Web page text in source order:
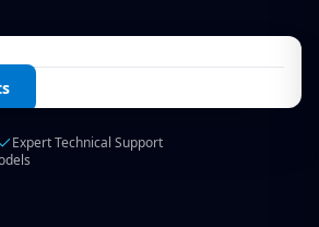
Expert Technical Support